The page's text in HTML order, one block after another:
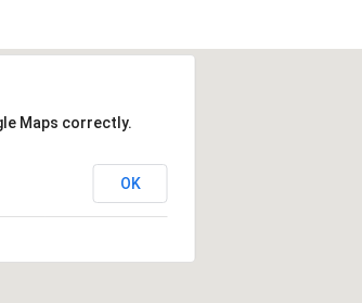
Maps correctly.
OK